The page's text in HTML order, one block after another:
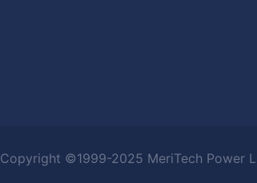
Copyright ©1999-2025 MeriTech Power